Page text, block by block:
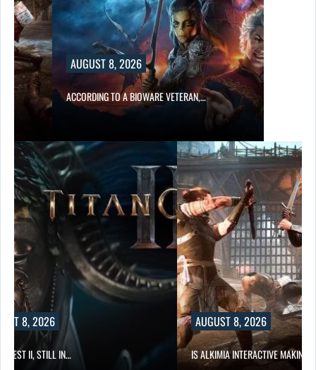
AUGUST 8, 2026
ACCORDING TO A BIOWARE VETERAN,…
8, 2026
II, STILL IN…
AUGUST 8, 2026
IS ALKIMIA INTERACTIVE MAKING